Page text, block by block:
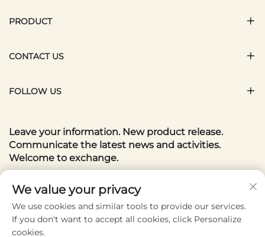
PRODUCT
CONTACT US
FOLLOW US
Leave your information. New product release.
Communicate the latest news and activities.
Welcome to exchange.
Your email
Subscribe
We value your privacy
We use cookies and similar tools to provide our services.
If you don't want to accept all cookies, click Personalize
cookies.